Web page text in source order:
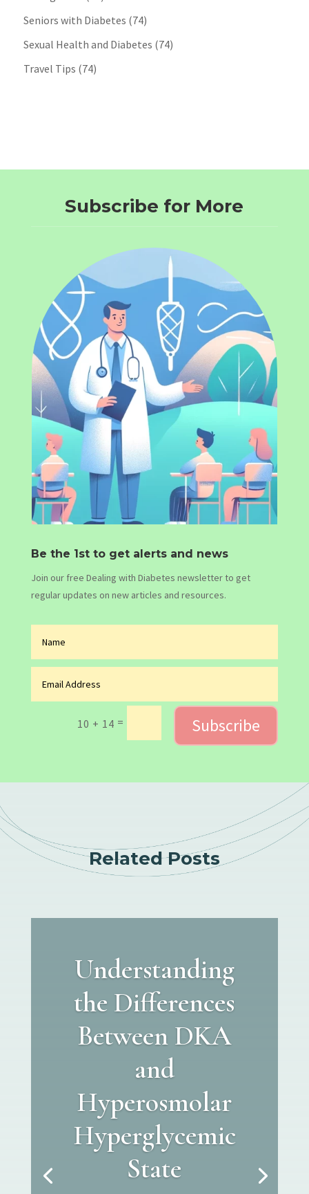
Seniors with Diabetes (74)
Sexual Health and Diabetes (74)
Travel Tips (74)
Subscribe for More
Be the 1st to get alerts and news
Join our free Dealing with Diabetes newsletter to get
regular updates on new articles and resources.
10 + 14 = Subscribe
Related Posts
Understanding
the Differences
Between DKA
and
Hyperosmolar
Hyperglycemic
State